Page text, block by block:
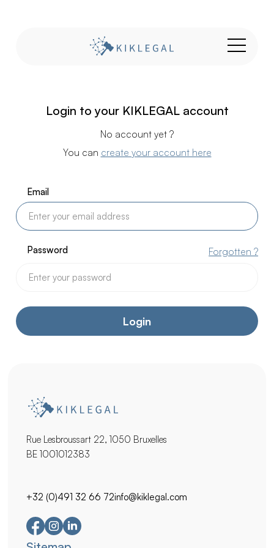
Login to your KIKLEGAL account
No account yet ?
You can create your account here
Email
Password Forgotten ?
Rue Lesbroussart 22, 1050 Bruxelles
BE 1001012383
+32 (0)491 32 66 72info@kiklegal.com